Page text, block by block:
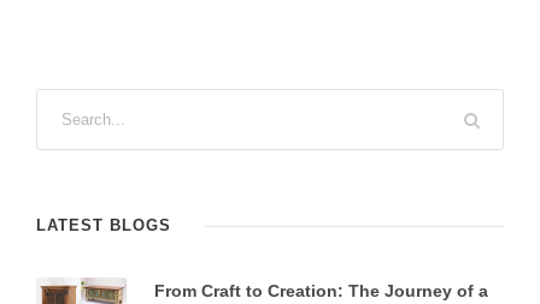
LATEST BLOGS
From Craft to Creation: The Journey of a